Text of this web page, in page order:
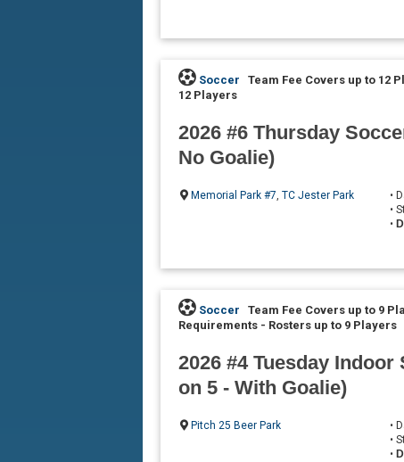
Soccer Team Fee Covers up to 12
12 Players
2026 #6 Thursday
No Goalie)
Memorial Park #7 ,TC Jester Park
•
•
•
Soccer
Team Fee Covers up to 9
Requirements - Rosters up to 9 Players
2026 #4 Tuesday Indoor
on 5 - With Goalie)
Pitch 25 Beer Park
•
•
•